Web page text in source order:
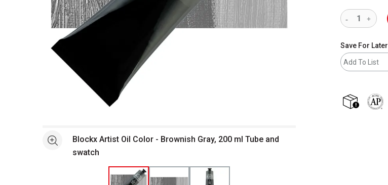
See moreBlockx Artist Oil Color - Brownish Gray, 200 ml Tube and
swatch
Save For Later
Add To List